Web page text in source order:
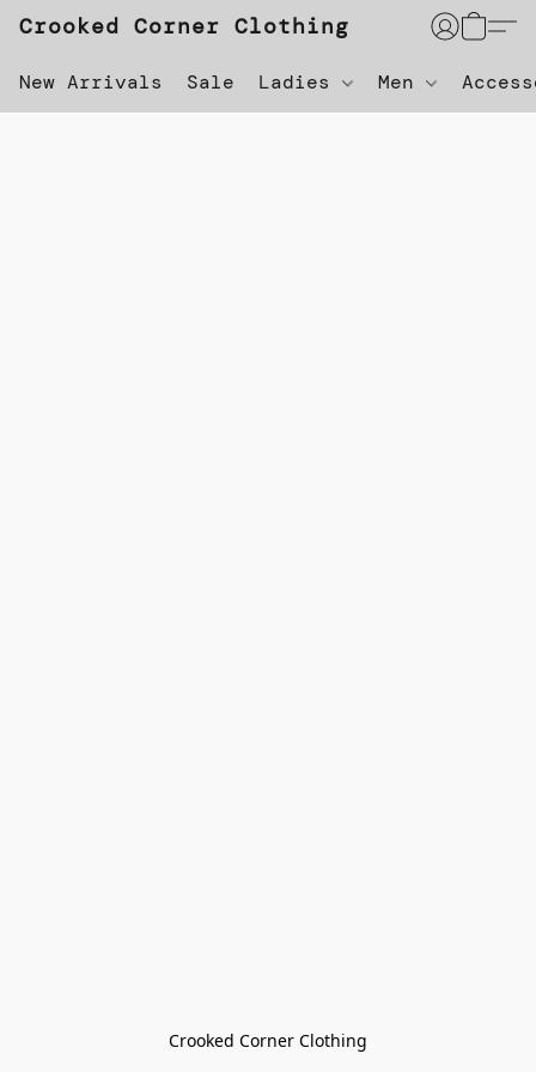
Crooked Corner Clothing
New Arrivals Sale Ladies Men
Crooked Corner Clothing